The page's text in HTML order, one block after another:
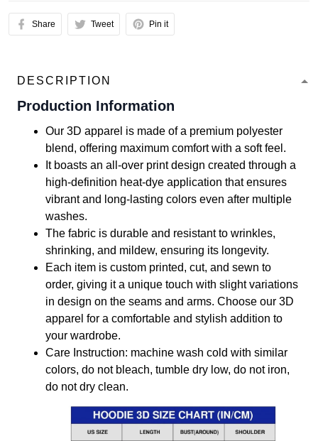
Share Tweet Pin it
DESCRIPTION
Production Information
Our 3D apparel is made of a premium polyester
blend, offering maximum comfort with a soft feel.
It boasts an all-over print design created through a
high-definition heat-dye application that ensures
vibrant and long-lasting colors even after multiple
washes.
The fabric is durable and resistant to wrinkles,
shrinking, and mildew, ensuring its longevity.
Each item is custom printed, cut, and sewn to
order, giving it a unique touch with slight variations
in design on the seams and arms. Choose our 3D
apparel for a comfortable and stylish addition to
your wardrobe.
Care Instruction: machine wash cold with similar
colors, do not bleach, tumble dry low, do not iron,
do not dry clean.